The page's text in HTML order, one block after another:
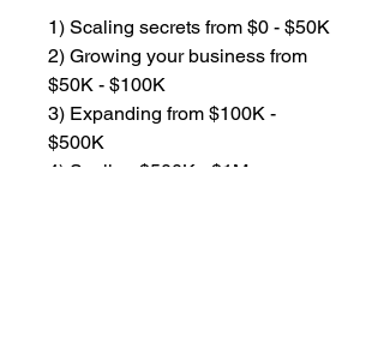
1) Scaling secrets from $0 - $50K
2) Growing your business from
$50K - $100K
3) Expanding from $100K -
$500K
4) Scaling $500K - $1M